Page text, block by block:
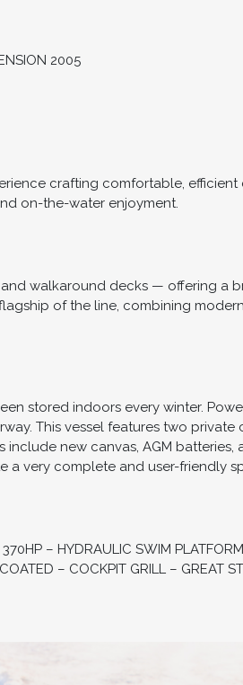
2005
crafting comfortable, efficient
on-the-water enjoyment.
walkaround decks — offering a
of the line, combining
stored indoors every winter.
This vessel features two
new canvas, AGM batteries,
a very complete and user-friendly
– HYDRAULIC SWIM
– COCKPIT GRILL – GREAT